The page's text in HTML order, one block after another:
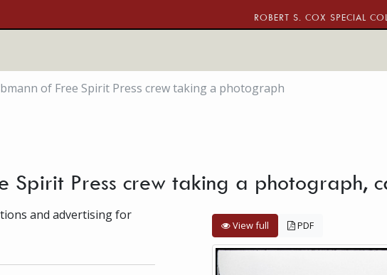
ROBERT S. COX SPECIAL
of Free Spirit Press crew taking a photograph
Spirit Press crew taking a photograph,
and advertising for
View full PDF